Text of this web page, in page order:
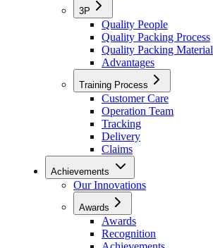
3P
Quality People
Quality Packing Process
Quality Packing Material
Advantages
Training Process
Customer Care
Operation Team
Tracking
Delivery
Claims
Achievements
Our Innovations
Awards
Awards
Recognition